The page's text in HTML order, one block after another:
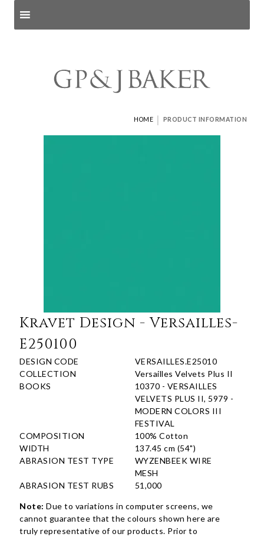
HOME | PRODUCT INFORMATION
Kravet Design - Versailles-
E250100
DESIGN CODE
VERSAILLES.E25010
COLLECTION
Versailles Velvets Plus II
BOOKS
10370 - VERSAILLES
VELVETS PLUS II, 5979 -
MODERN COLORS III
FESTIVAL
COMPOSITION
100% Cotton
WIDTH
137.45 cm (54")
ABRASION TEST TYPE
WYZENBEEK WIRE
MESH
ABRASION TEST RUBS
51,000
Note: Due to variations in computer screens, we
cannot guarantee that the colours shown here are
truly representative of our products. Prior to